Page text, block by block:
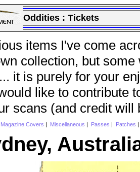
Oddities : Tickets
items I've come
collection, but
it is purely for your
like to contribute
scans (and credit will
Magazine Covers Miscellaneous Passes Patches